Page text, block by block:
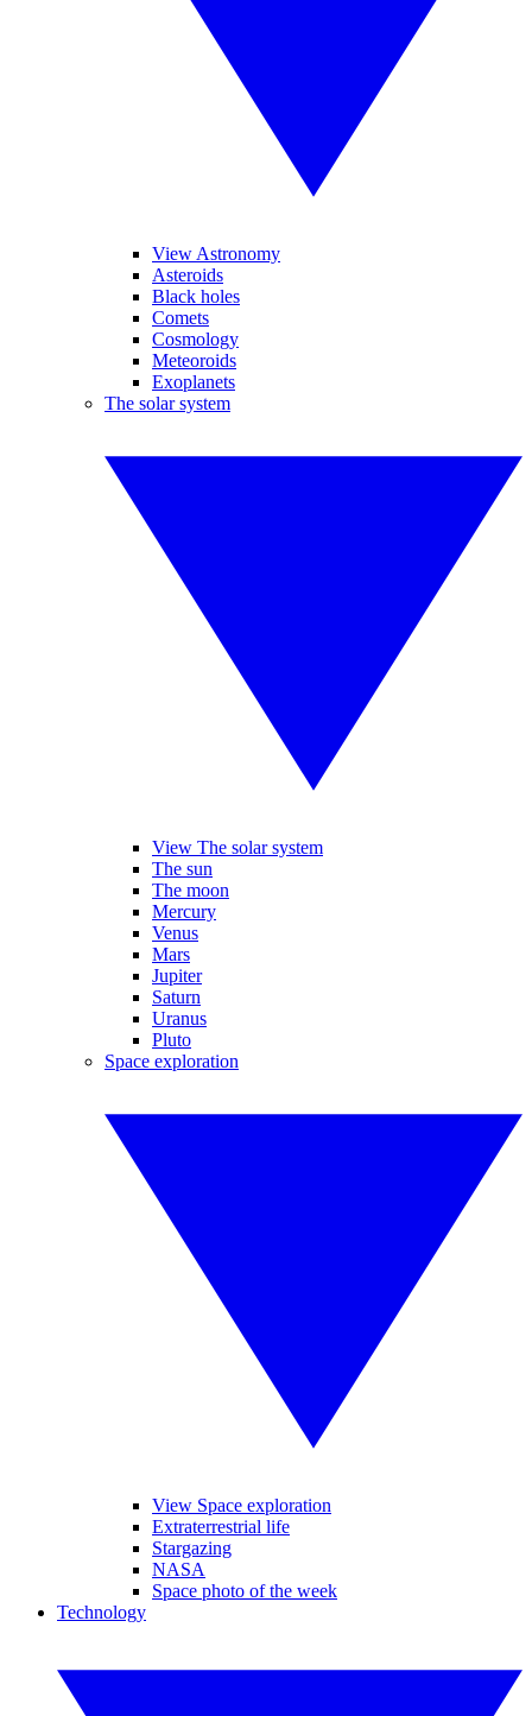
View Astronomy
Asteroids
Black holes
Comets
Cosmology
Meteoroids
Exoplanets
The solar system
View The solar system
The sun
The moon
Mercury
Venus
Mars
Jupiter
Saturn
Uranus
Pluto
Space exploration
View Space exploration
Extraterrestrial life
Stargazing
NASA
Space photo of the week
Technology